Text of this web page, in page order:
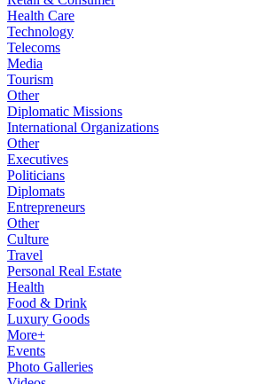
Health Care
Technology
Telecoms
Media
Tourism
Other
Diplomatic Missions
International Organizations
Other
Executives
Politicians
Diplomats
Entrepreneurs
Other
Culture
Travel
Personal Real Estate
Health
Food & Drink
Luxury Goods
More+
Events
Photo Galleries